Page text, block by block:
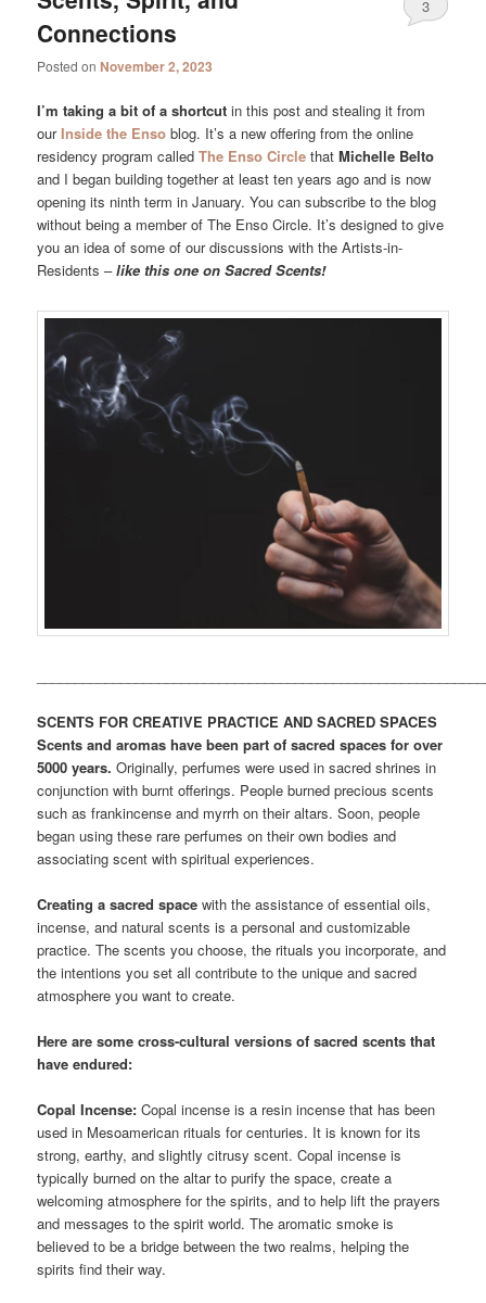
Connections
Posted onNovember 2, 2023
3
I’m taking a bit of a shortcut in this post and stealing it from
ourInside the Enso blog. It’s a new offering from the online
residency program called The Enso Circle thatMichelle Belto
and I began building together at least ten years ago and is now
opening its ninth term in January. You can subscribe to the blog
without being a member of The Enso Circle. It’s designed to give
you an idea of some of our discussions with the Artists-in-
Residents –like this one on Sacred Scents!
SCENTS FOR CREATIVE PRACTICE AND SACRED SPACES
Scents and aromas have been part of sacred spaces for over
5000 years. Originally, perfumes were used in sacred shrines in
conjunction with burnt offerings. People burned precious scents
such as frankincense and myrrh on their altars. Soon, people
began using these rare perfumes on their own bodies and
associating scent with spiritual experiences.
Creating a sacred space with the assistance of essential oils,
incense, and natural scents is a personal and customizable
practice. The scents you choose, the rituals you incorporate, and
the intentions you set all contribute to the unique and sacred
atmosphere you want to create.
Here are some cross-cultural versions of sacred scents that
have endured:
Copal Incense: Copal incense is a resin incense that has been
used in Mesoamerican rituals for centuries. It is known for its
strong, earthy, and slightly citrusy scent. Copal incense is
typically burned on the altar to purify the space, create a
welcoming atmosphere for the spirits, and to help lift the prayers
and messages to the spirit world. The aromatic smoke is
believed to be a bridge between the two realms, helping the
spirits find their way.